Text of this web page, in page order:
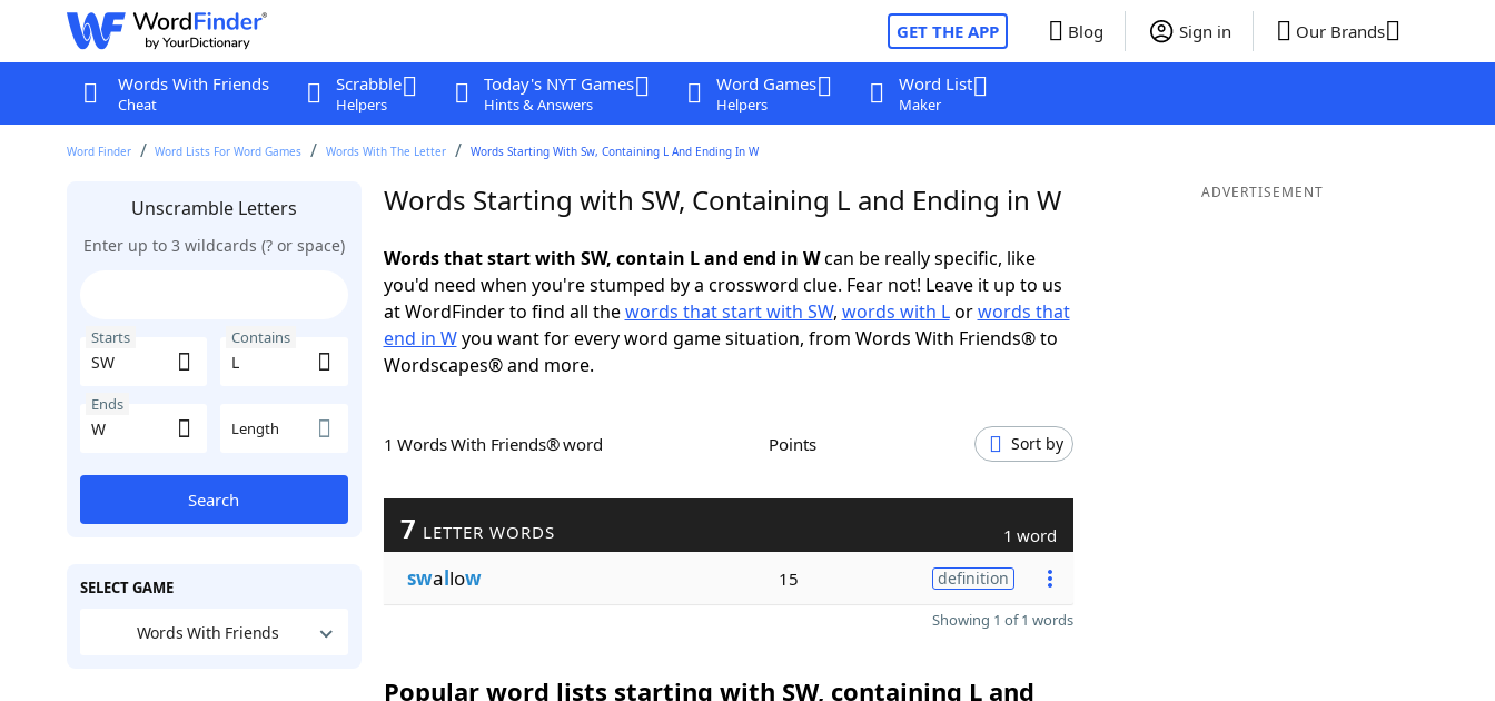
GET THE APP Blog Sign in Our Brands
Words With Friends
Cheat
Scrabble
Helpers
Today's NYT Games
Hints & Answers
Word Games
Helpers
Word List
Maker
Word Finder Word Lists For Word Games Words With The Letter Words Starting With Sw, Containing L And Ending In W
Unscramble Letters
Enter up to 3 wildcards (? or space)
Starts Contains
Ends
Length
Search
SELECT GAME
Words With Friends
Words Starting with SW, Containing L and Ending in W
Words that start with SW, contain L and end in Wcan be really specific, like
you'd need when you're stumped by a crossword clue. Fear not! Leave it up to us
at WordFinder to find all thewords that start with SW, words with Lorwords that
end in Wyou want for every word game situation, from Words With Friends® to
Wordscapes® and more.
1 Words With Friends® word Points Sort by
7 LETTER WORDS 1 word
swallow 15 definition
Showing 1 of 1 words
Popular word lists starting with SW, containing L and
ADVERTISEMENT